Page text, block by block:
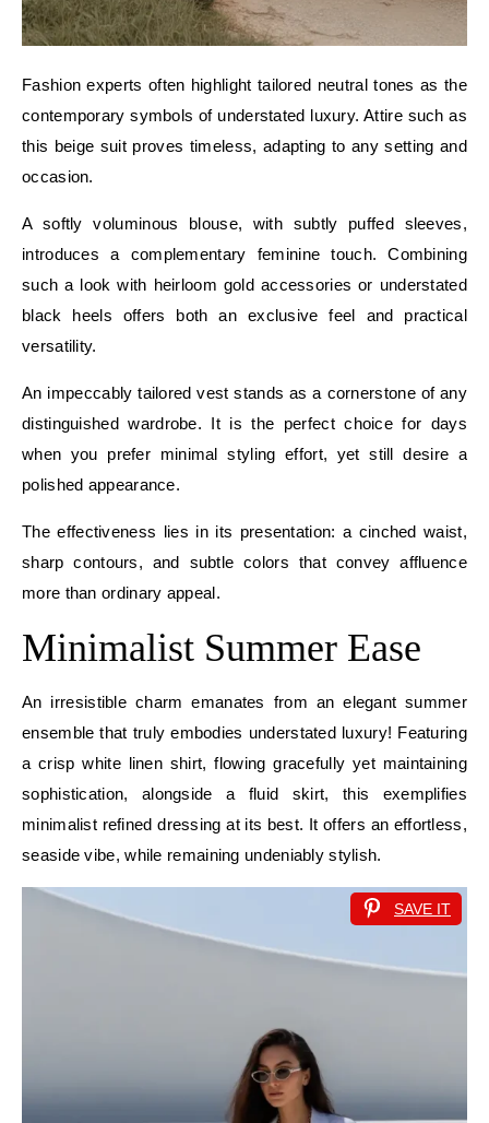
Fashion experts often highlight tailored neutral tones as the
contemporary symbols of understated luxury. Attire such as
this beige suit proves timeless, adapting to any setting and
occasion.
A softly voluminous blouse, with subtly puffed sleeves,
introduces a complementary feminine touch. Combining
such a look with heirloom gold accessories or understated
black heels offers both an exclusive feel and practical
versatility.
An impeccably tailored vest stands as a cornerstone of any
distinguished wardrobe. It is the perfect choice for days
when you prefer minimal styling effort, yet still desire a
polished appearance.
The effectiveness lies in its presentation: a cinched waist,
sharp contours, and subtle colors that convey affluence
more than ordinary appeal.
Minimalist Summer Ease
An irresistible charm emanates from an elegant summer
ensemble that truly embodies understated luxury! Featuring
a crisp white linen shirt, flowing gracefully yet maintaining
sophistication, alongside a fluid skirt, this exemplifies
minimalist refined dressing at its best. It offers an effortless,
seaside vibe, while remaining undeniably stylish.
SAVE IT